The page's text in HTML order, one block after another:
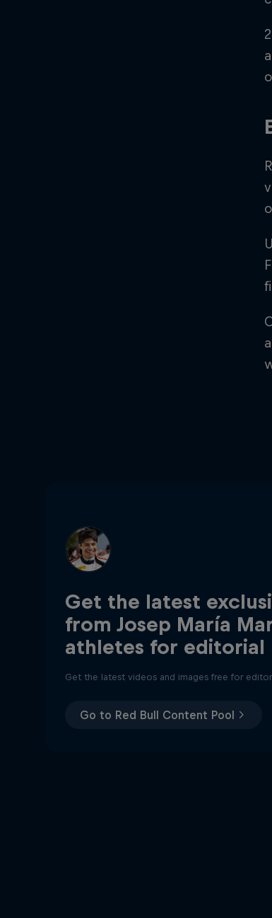
Get the latest
from Josep María
athletes for editorial
Get the latest videos and images free for
Go to Red Bull Content Pool